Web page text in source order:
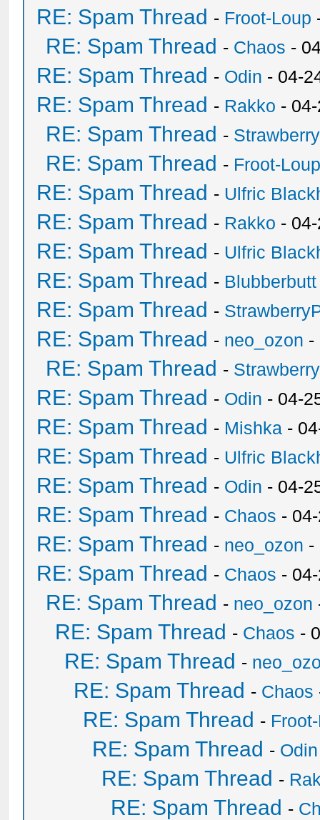
RE: Spam Thread - Froot-Loup
RE: Spam Thread - Chaos -
RE: Spam Thread - Odin - 04-
RE: Spam Thread - Rakko -
RE: Spam Thread -
RE: Spam Thread - Froot-
RE: Spam Thread - Ulfric
RE: Spam Thread - Rakko -
RE: Spam Thread - Ulfric
RE: Spam Thread - Blubberbutt
RE: Spam Thread -
RE: Spam Thread - neo_ozon -
RE: Spam Thread -
RE: Spam Thread - Odin - 04-
RE: Spam Thread - Mishka -
RE: Spam Thread - Ulfric
RE: Spam Thread - Odin - 04-
RE: Spam Thread - Chaos -
RE: Spam Thread - neo_ozon -
RE: Spam Thread - Chaos -
RE: Spam Thread - neo_ozon
RE: Spam Thread - Chaos -
RE: Spam Thread -
RE: Spam Thread - Chaos
RE: Spam Thread -
RE: Spam Thread - Odin
RE: Spam Thread -
RE: Spam Thread -